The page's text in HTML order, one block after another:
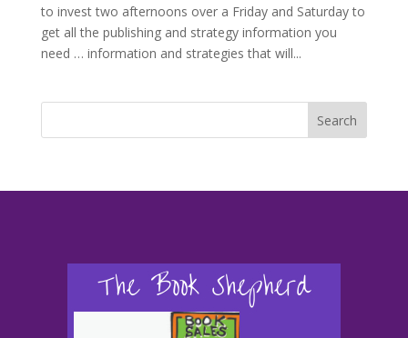
to invest two afternoons over a Friday and Saturday to
get all the publishing and strategy information you
need … information and strategies that will...
Search